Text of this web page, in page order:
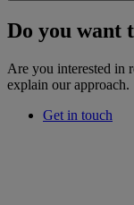
Do you want
Are you interested in
explain our approach.
Get in touch